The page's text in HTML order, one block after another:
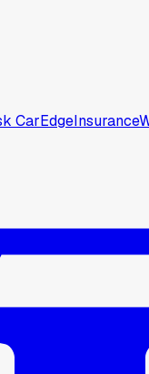
CarEdgeInsurance